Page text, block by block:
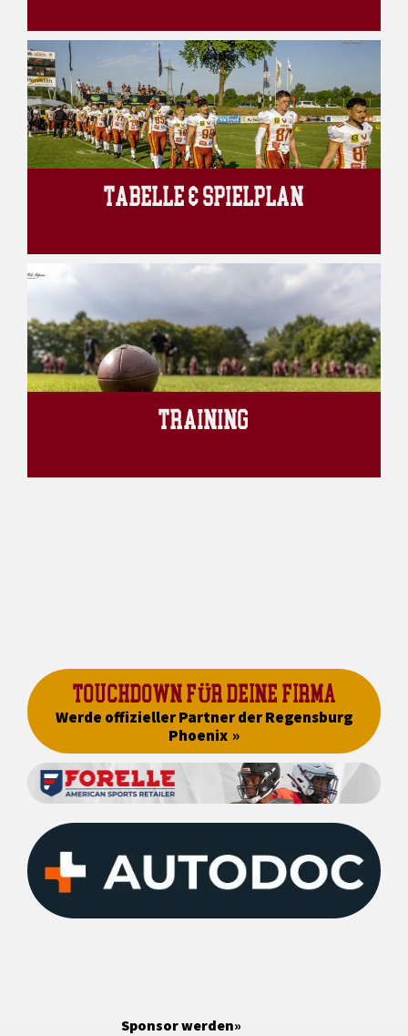
TABELLE & SPIELPLAN
TRAINING
TOUCHDOWN FÜR DEINE FIRMA
Werde offizieller Partner der Regensburg
Phoenix
Sponsor werden